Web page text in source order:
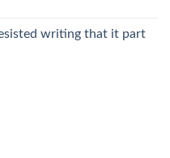
writing that it part